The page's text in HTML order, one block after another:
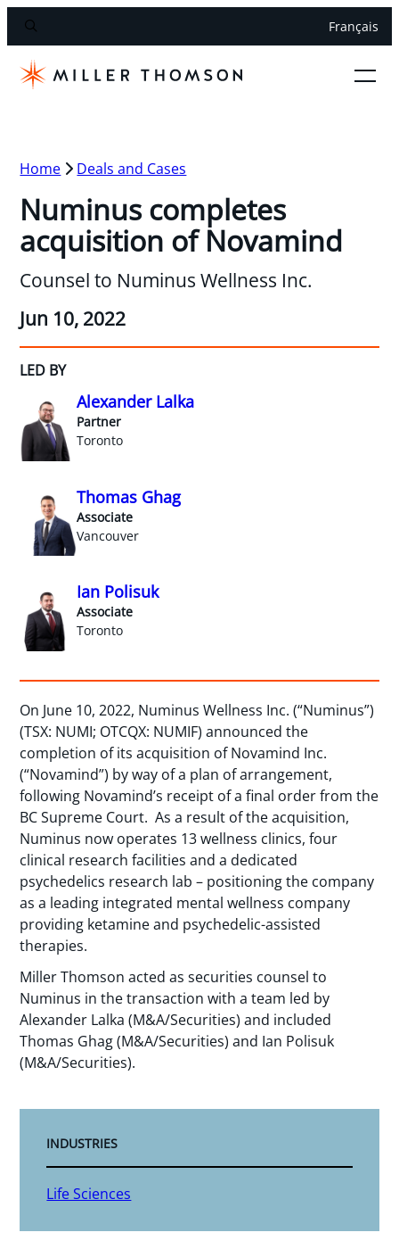
Français
Home Deals and Cases
Numinus completes
acquisition of Novamind
Counsel to Numinus Wellness Inc.
Jun 10, 2022
LED BY
Alexander Lalka
Partner
Toronto
Thomas Ghag
Associate
Vancouver
Ian Polisuk
Associate
Toronto
On June 10, 2022, Numinus Wellness Inc. (“Numinus”)
(TSX: NUMI; OTCQX: NUMIF) announced the
completion of its acquisition of Novamind Inc.
(“Novamind”) by way of a plan of arrangement,
following Novamind’s receipt of a final order from the
BC Supreme Court. As a result of the acquisition,
Numinus now operates 13 wellness clinics, four
clinical research facilities and a dedicated
psychedelics research lab – positioning the company
as a leading integrated mental wellness company
providing ketamine and psychedelic-assisted
therapies.
Miller Thomson acted as securities counsel to
Numinus in the transaction with a team led by
Alexander Lalka (M&A/Securities) and included
Thomas Ghag (M&A/Securities) and Ian Polisuk
(M&A/Securities).
INDUSTRIES
Life Sciences